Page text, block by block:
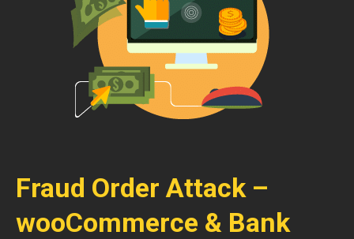
Fraud Order Attack –
wooCommerce & Bank